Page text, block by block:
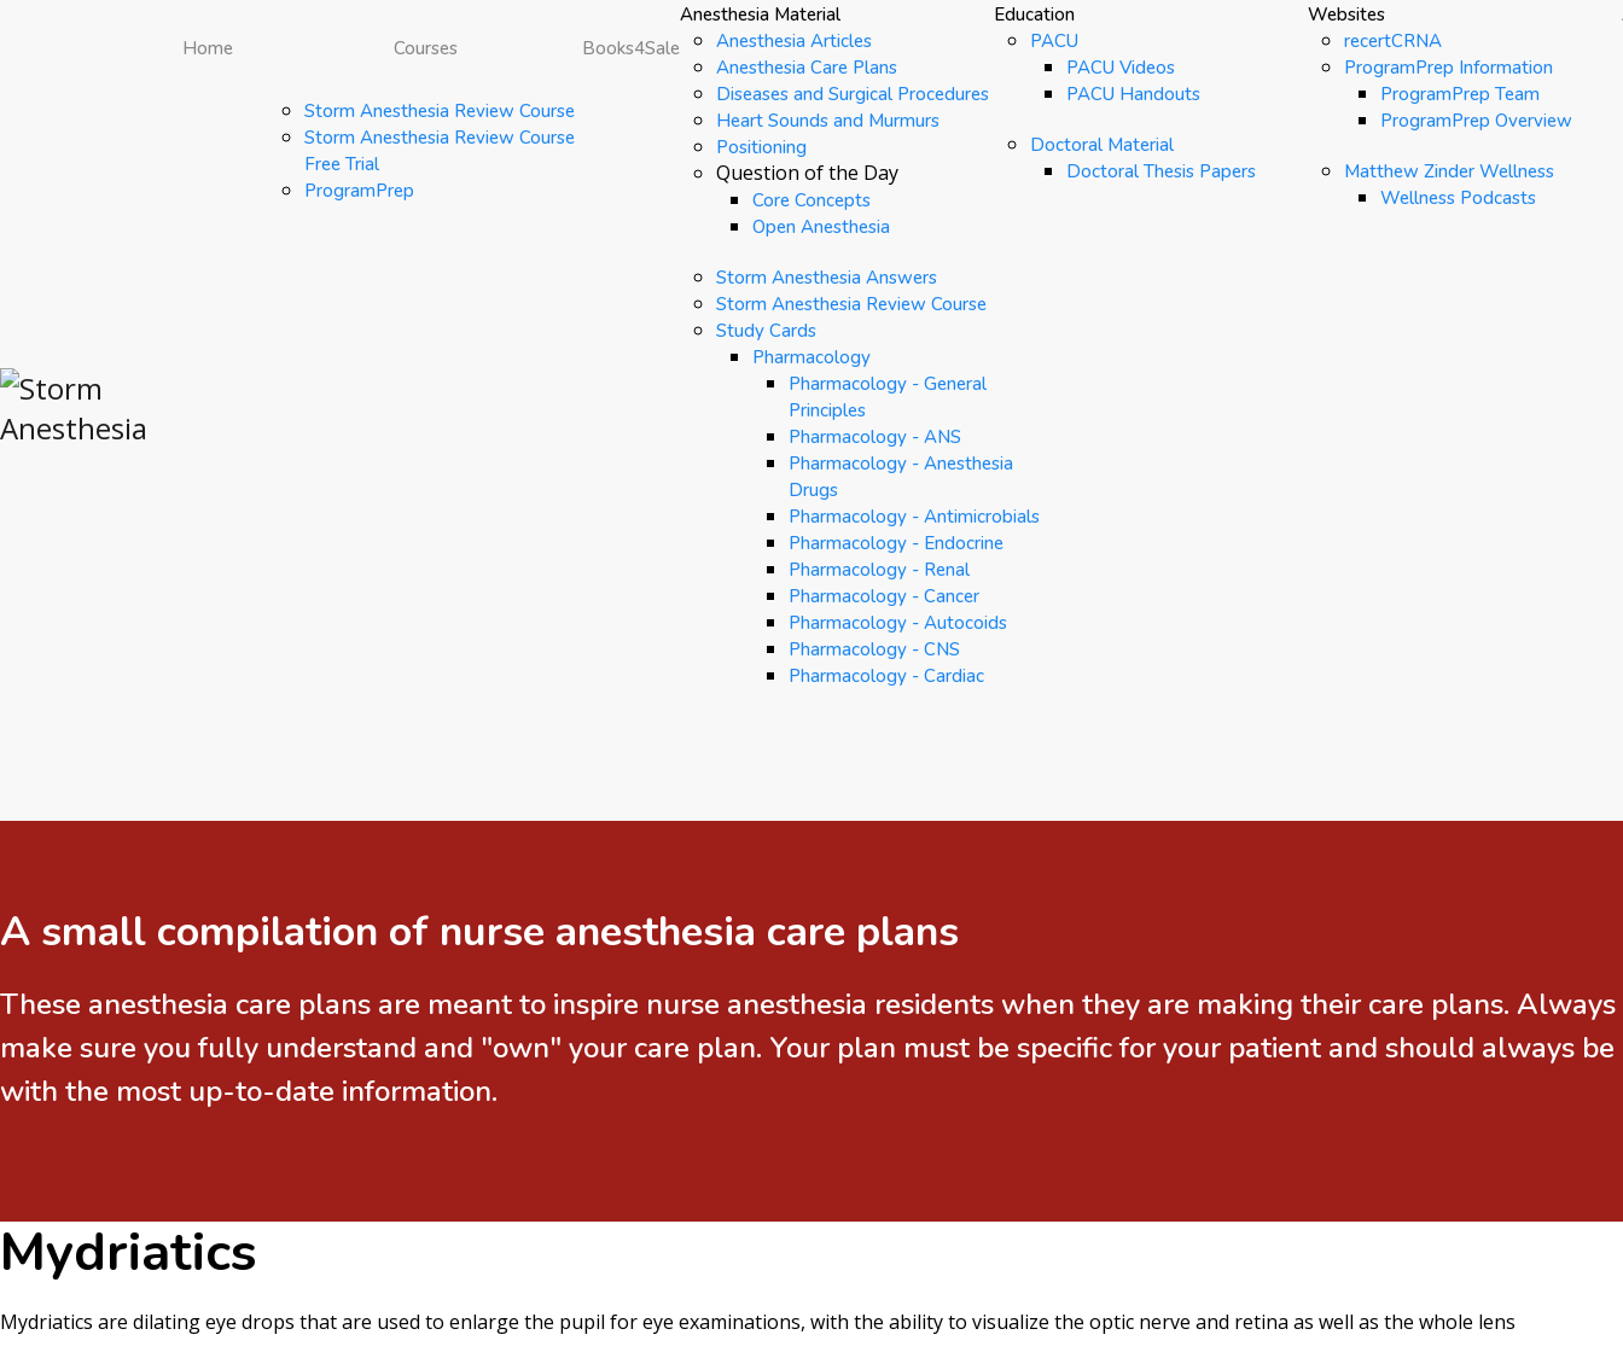
Home Courses
Storm Anesthesia Review Course
Storm Anesthesia Review Course
Free Trial
ProgramPrep
Books4Sale
Anesthesia Material
Anesthesia Articles
Anesthesia Care Plans
Diseases and Surgical Procedures
Heart Sounds and Murmurs
Positioning
Question of the Day
Core Concepts
Open Anesthesia
Storm Anesthesia Answers
Storm Anesthesia Review Course
Study Cards
Pharmacology
Pharmacology - General
Principles
Pharmacology - ANS
Pharmacology - Anesthesia
Drugs
Pharmacology - Antimicrobials
Pharmacology - Endocrine
Pharmacology - Renal
Pharmacology - Cancer
Pharmacology - Autocoids
Pharmacology - CNS
Pharmacology - Cardiac
Education
PACU
PACU Videos
PACU Handouts
Doctoral Material
Doctoral Thesis Papers
Websites
recertCRNA
ProgramPrep Information
ProgramPrep Team
ProgramPrep Overview
Matthew Zinder Wellness
Wellness Podcasts
A small compilation of nurse anesthesia care plans
These anesthesia care plans are meant to inspire nurse anesthesia residents when they are making their care plans. Always
make sure you fully understand and "own" your care plan. Your plan must be specific for your patient and should always be
with the most up-to-date information.
Mydriatics
Mydriatics are dilating eye drops that are used to enlarge the pupil for eye examinations, with the ability to visualize the optic nerve and retina as well as the whole lens